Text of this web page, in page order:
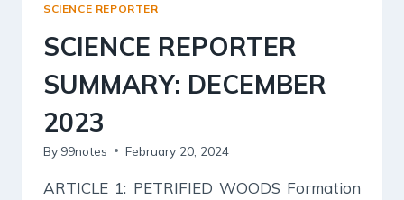
SCIENCE REPORTER
SCIENCE REPORTER
SUMMARY: DECEMBER
2023
By 99notes February 20, 2024
ARTICLE 1: PETRIFIED WOODS Formation